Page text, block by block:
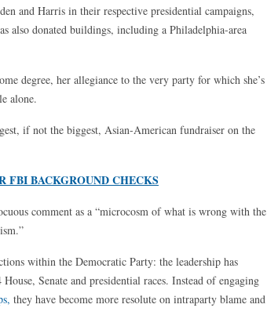
and Harris in their respective presidential campaigns,
also donated buildings, including a Philadelphia-area
degree, her allegiance to the very party for which she’s
alone.
if not the biggest, Asian-American fundraiser on the
FBI BACKGROUND CHECKS
comment as a “microcosm of what is wrong with the
within the Democratic Party: the leadership has
Senate and presidential races. Instead of engaging
they have become more resolute on intraparty blame and